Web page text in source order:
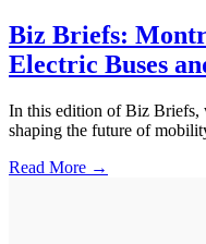
Biz Briefs:
Electric Buses
In this edition of Biz Briefs,
shaping the future of
Read More →